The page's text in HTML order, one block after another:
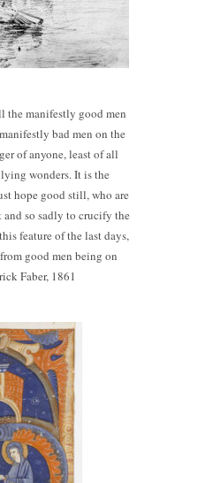
the manifestly good men
bad men on the
of anyone, least of all
wonders. It is the
hope good still, who are
so sadly to crucify the
feature of the last days,
good men being on
Faber, 1861